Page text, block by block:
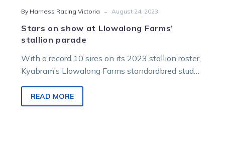
By Harness Racing Victoria - August 24, 2023
Stars on show at Llowalong Farms’
stallion parade
With a record 10 sires on its 2023 stallion roster,
Kyabram’s Llowalong Farms standardbred stud
READ MORE